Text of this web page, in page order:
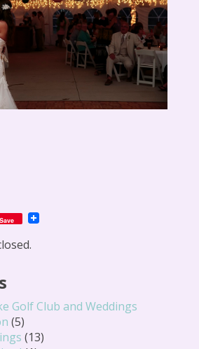
Save
Golf Club and Weddings
(5)
(13)